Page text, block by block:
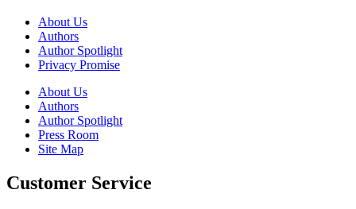
About Us
Authors
Author Spotlight
Privacy Promise
About Us
Authors
Author Spotlight
Press Room
Site Map
Customer Service